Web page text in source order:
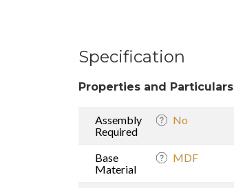
Specification
Properties and Particulars
Assembly
Required
No
Base
Material
MDF